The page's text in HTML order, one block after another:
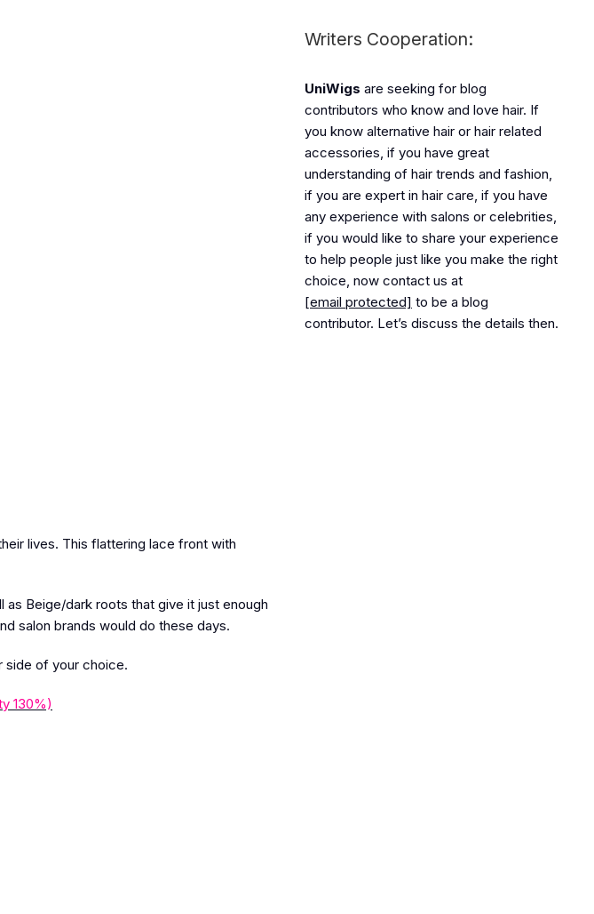
lives. This flattering lace front with
as Beige/dark roots that give it just enough
salon brands would do these days.
side of your choice.
130%)
Writers Cooperation:
UniWigs are seeking for blog
contributors who know and love hair. If
you know alternative hair or hair related
accessories, if you have great
understanding of hair trends and fashion,
if you are expert in hair care, if you have
any experience with salons or celebrities,
if you would like to share your experience
to help people just like you make the right
choice, now contact us at
[email protected] to be a blog
contributor. Let’s discuss the details then.